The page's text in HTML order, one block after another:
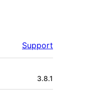
Support
3.8.1